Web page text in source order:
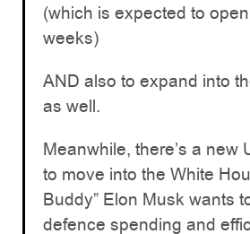
(which is expected to
weeks)
AND also to expand into
as well.
Meanwhile, there’s a new
to move into the White
Buddy” Elon Musk wants
defence spending and